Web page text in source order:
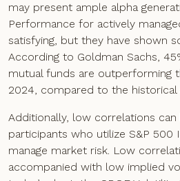
may present ample alpha
Performance for actively
satisfying, but they have shown
According to Goldman Sachs,
mutual funds are outperforming
2024, compared to the historical
Additionally, low correlations
participants who utilize S&P 500
manage market risk. Low
accompanied with low implied